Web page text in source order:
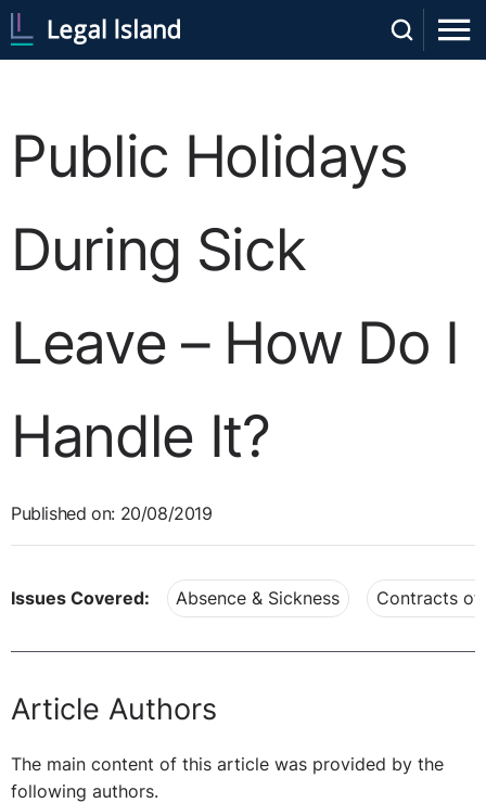
Public Holidays
During Sick
Leave – How Do I
Handle It?
Published on: 20/08/2019
Issues Covered: Absence & Sickness Contracts of
Article Authors
The main content of this article was provided by the
following authors.